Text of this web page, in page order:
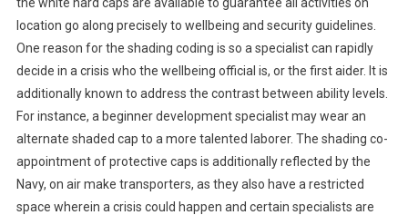
location go along precisely to wellbeing and security guidelines.
One reason for the shading coding is so a specialist can rapidly
decide in a crisis who the wellbeing official is, or the first aider. It is
additionally known to address the contrast between ability levels.
For instance, a beginner development specialist may wear an
alternate shaded cap to a more talented laborer. The shading co-
appointment of protective caps is additionally reflected by the
Navy, on air make transporters, as they also have a restricted
space wherein a crisis could happen and certain specialists are